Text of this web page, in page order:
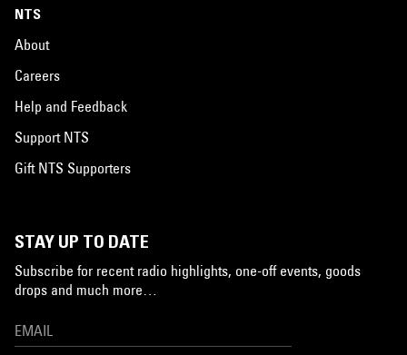
NTS
About
Careers
Help and Feedback
Support NTS
Gift NTS Supporters
STAY UP TO DATE
Subscribe for recent radio highlights, one-off events, goods
drops and much more…